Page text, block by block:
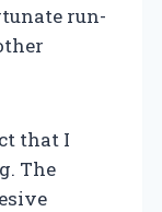
run-
that I
The